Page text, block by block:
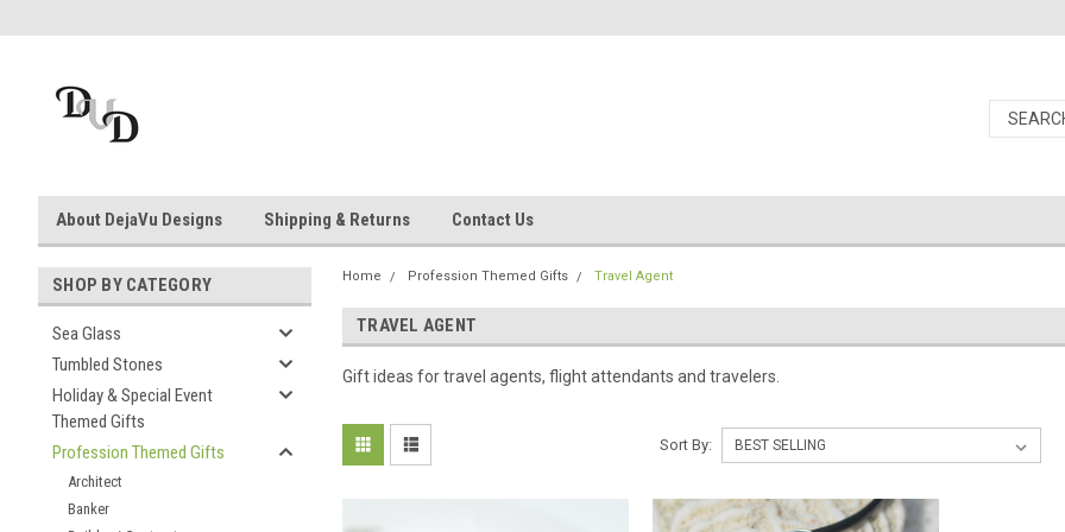
About DejaVu Designs Shipping & Returns Contact Us
SHOP BY CATEGORY
Sea Glass
Tumbled Stones
Holiday & Special Event
Themed Gifts
Profession Themed Gifts
Architect
Banker
Home Profession Themed Gifts Travel Agent
TRAVEL AGENT
Gift ideas for travel agents, flight attendants and travelers.
Sort By: